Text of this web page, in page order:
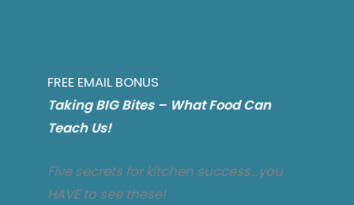
FREE EMAIL BONUS
Taking BIG Bites – What Food Can
Teach Us!
Five secrets for kitchen success…you
HAVE to see these!